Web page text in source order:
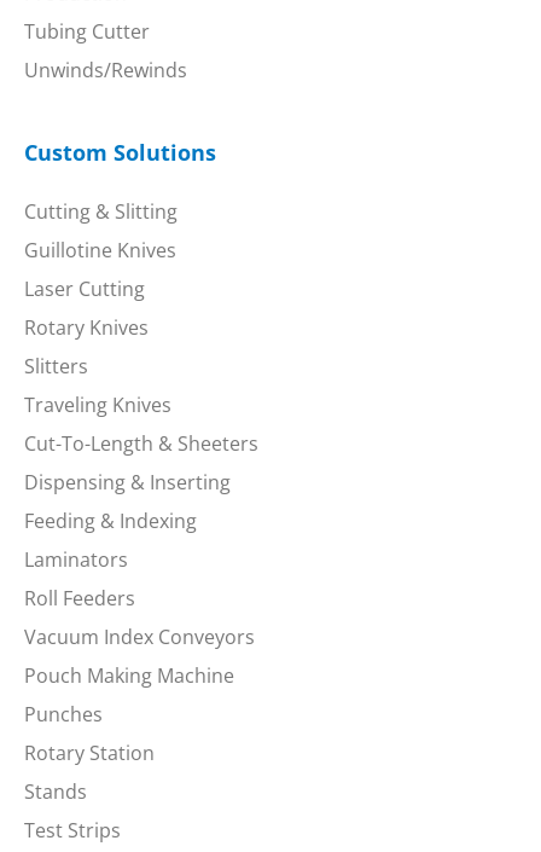
Tubing Cutter
Unwinds/Rewinds
Custom Solutions
Cutting & Slitting
Guillotine Knives
Laser Cutting
Rotary Knives
Slitters
Traveling Knives
Cut-To-Length & Sheeters
Dispensing & Inserting
Feeding & Indexing
Laminators
Roll Feeders
Vacuum Index Conveyors
Pouch Making Machine
Punches
Rotary Station
Stands
Test Strips